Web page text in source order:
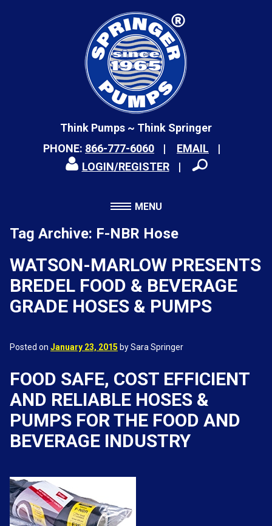
Think Pumps ~ Think Springer
PHONE: 866-777-6060
EMAIL
LOGIN/REGISTER
MENU
Tag Archive: F-NBR Hose
WATSON-MARLOW PRESENTS
BREDEL FOOD & BEVERAGE
GRADE HOSES & PUMPS
Posted on January 23, 2015 by Sara Springer
FOOD SAFE, COST EFFICIENT
AND RELIABLE HOSES &
PUMPS FOR THE FOOD AND
BEVERAGE INDUSTRY